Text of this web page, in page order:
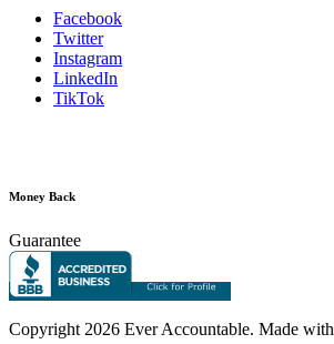
Facebook
Twitter
Instagram
LinkedIn
TikTok
Money Back
Guarantee
Copyright 2026 Ever Accountable. Made with